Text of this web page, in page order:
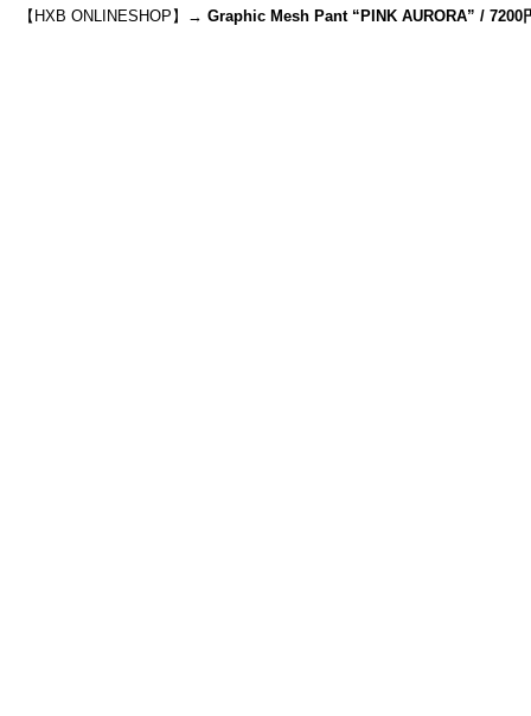
【HXB ONLINESHOP】→ Graphic Mesh Pant “PINK AURORA” / 7200